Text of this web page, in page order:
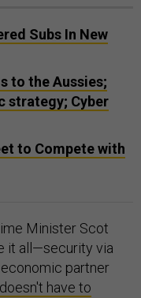
Subs In New
to the Aussies;
strategy; Cyber
to Compete with
Minister Scot
it all—security via
partner
have to